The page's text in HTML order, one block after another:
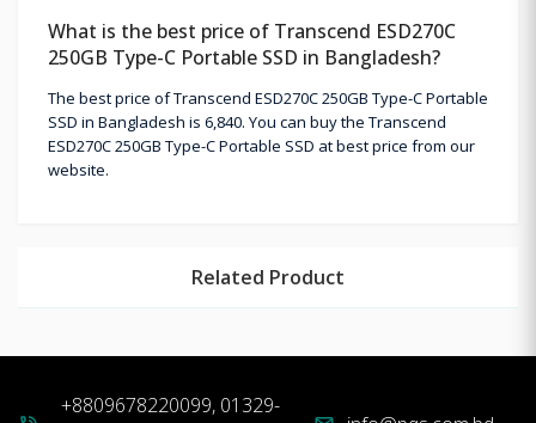
What is the best price of Transcend ESD270C
250GB Type-C Portable SSD in Bangladesh?
The best price of Transcend ESD270C 250GB Type-C Portable
SSD in Bangladesh is 6,840. You can buy the Transcend
ESD270C 250GB Type-C Portable SSD at best price from our
website.
Related Product
+8809678220099, 01329-